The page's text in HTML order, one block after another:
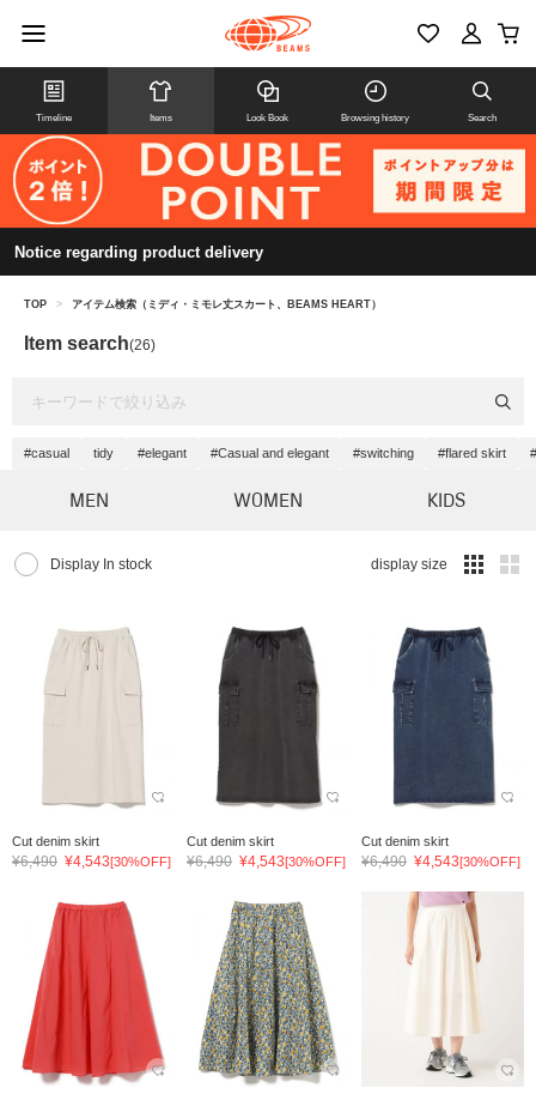
Timeline Items Look Book Browsing history Search
Notice regarding product delivery
TOP > アイテム検索（ミディ・ミモレ丈スカート、BEAMS HEART）
Item search(26)
#casual tidy #elegant #Casual and elegant #switching #flared skirt
MEN WOMEN KIDS
Display In stock display size
Cut denim skirt
¥6,490 ¥4,543[30%OFF]
Cut denim skirt
¥6,490 ¥4,543[30%OFF]
Cut denim skirt
¥6,490 ¥4,543[30%OFF]